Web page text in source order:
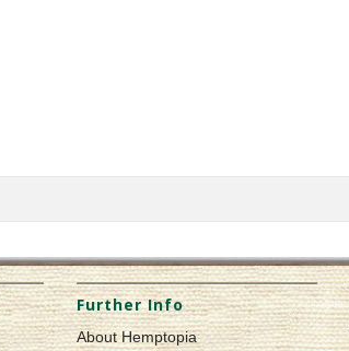
Further Info
About Hemptopia